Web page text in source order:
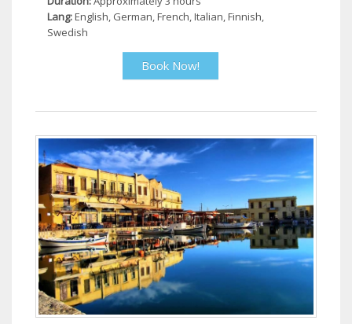
Lang:English, German, French, Italian, Finnish,
Swedish
Book Now!